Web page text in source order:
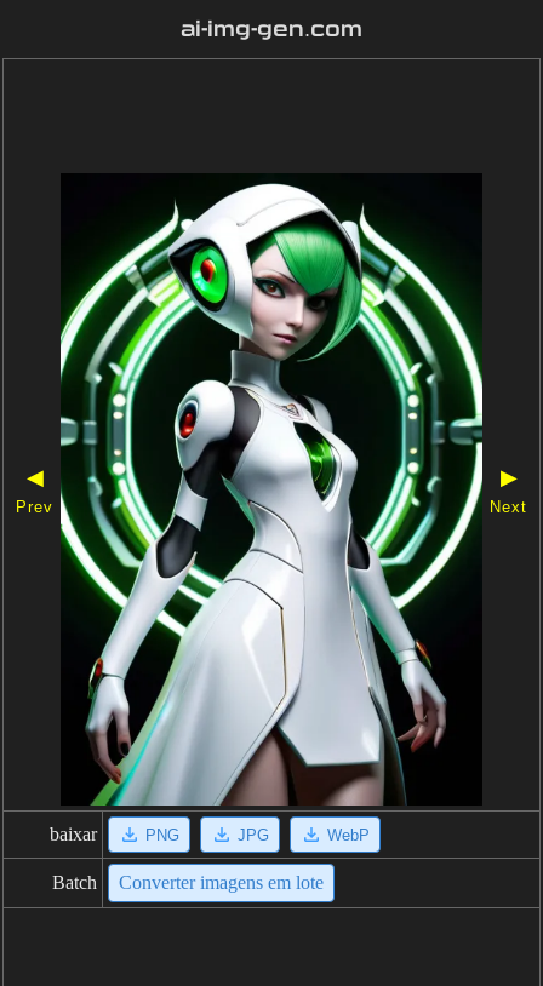
ai-img-gen.com
◀
Prev
▶
Next
baixar PNG JPG WebP
Batch Converter imagens em lote